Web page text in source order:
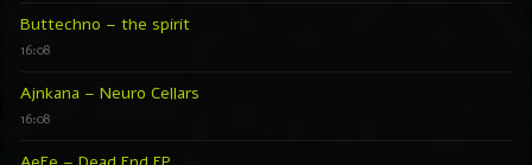
Buttechno – the spirit
Ajnkana – Neuro Cellars